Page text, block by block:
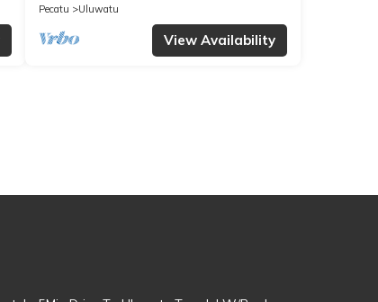
Pecatu
Uluwatu
View Availability